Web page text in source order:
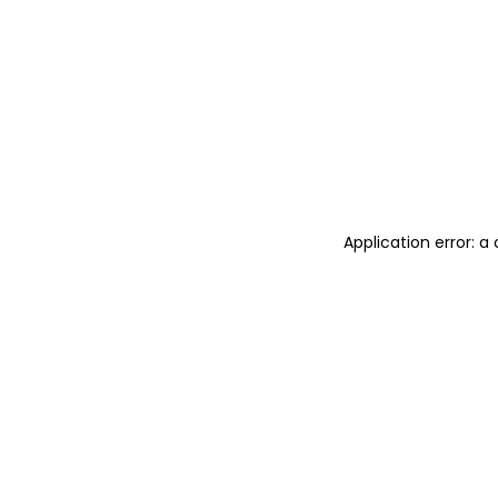
Application error: